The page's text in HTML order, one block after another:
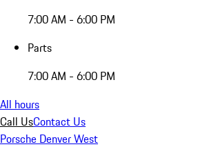
7:00 AM - 6:00 PM
Parts
7:00 AM - 6:00 PM
All hours
Call UsContact Us
Porsche Denver West